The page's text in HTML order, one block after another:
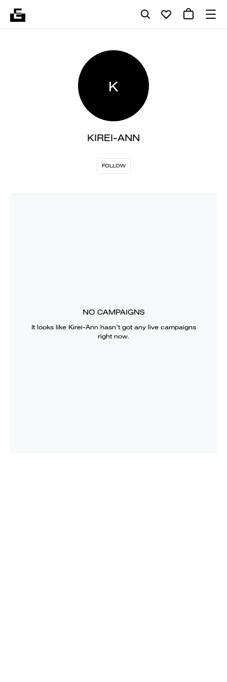
K
KIREI-ANN
FOLLOW
NO CAMPAIGNS
It looks like Kirei-Ann hasn’t got any live campaigns
right now.